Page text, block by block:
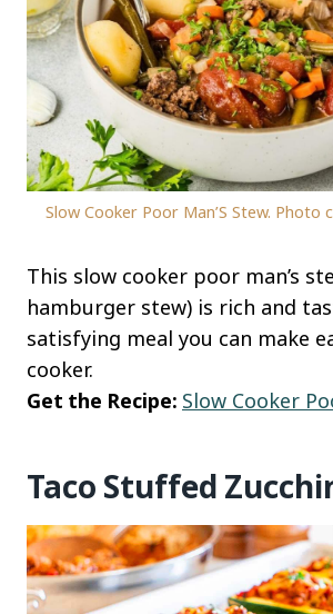
Slow Cooker Poor Man’S Stew. Photo
This slow cooker poor man’s
hamburger stew) is rich and
satisfying meal you can make
cooker.
Get the Recipe: Slow Cooker
Taco Stuffed